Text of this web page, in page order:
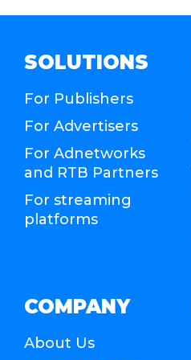
SOLUTIONS
For Publishers
For Advertisers
For Adnetworks
and RTB Partners
For streaming
platforms
COMPANY
About Us